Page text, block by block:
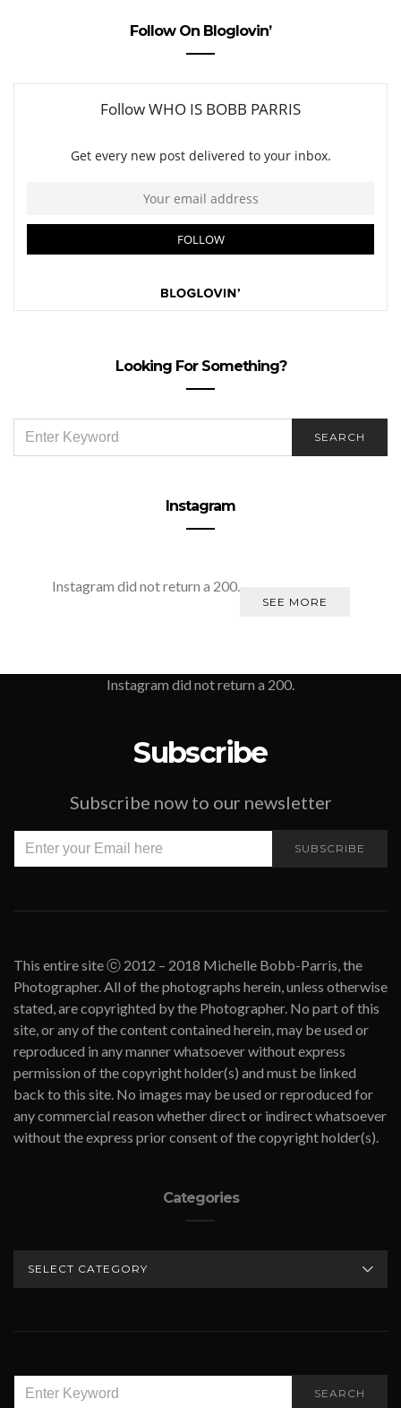
Follow On Bloglovin’
Looking For Something?
FOR:
SEARCH
Instagram
Instagram did not return a 200.
SEE MORE
Instagram did not return a 200.
Subscribe
Subscribe now to our newsletter
SUBSCRIBE
This entire site ⓒ 2012 – 2018 Michelle Bobb-Parris, the
Photographer. All of the photographs herein, unless otherwise
stated, are copyrighted by the Photographer. No part of this
site, or any of the content contained herein, may be used or
reproduced in any manner whatsoever without express
permission of the copyright holder(s) and must be linked
back to this site. No images may be used or reproduced for
any commercial reason whether direct or indirect whatsoever
without the express prior consent of the copyright holder(s).
Categories
FOR:
SEARCH